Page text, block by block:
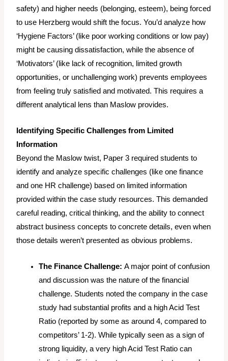
safety) and higher needs (belonging, esteem), being forced
to use Herzberg would shift the focus. You’d analyze how
‘Hygiene Factors’ (like poor working conditions or low pay)
might be causing dissatisfaction, while theabsence of
‘Motivators’ (like lack of recognition, limited growth
opportunities, or unchallenging work) prevents employees
from feeling truly satisfied and motivated. This requires a
different analytical lens than Maslow provides.
Identifying Specific Challenges from Limited
Information
Beyond the Maslow twist, Paper 3 required students to
identify and analyze specific challenges (like one finance
and one HR challenge) based on limited information
provided within the case study resources. This demanded
careful reading, critical thinking, and the ability to connect
abstract business concepts to concrete details, even when
those details weren’t presented as obvious problems.
The Finance Challenge: A major point of confusion
and discussion was the nature of the financial
challenge. Students noted the company in the case
study had substantial profits and a high Acid Test
Ratio (reported by some as around 4, compared to
competitors’ 1-2). While typically seen as a sign of
strong liquidity, avery high Acid Test Ratio can